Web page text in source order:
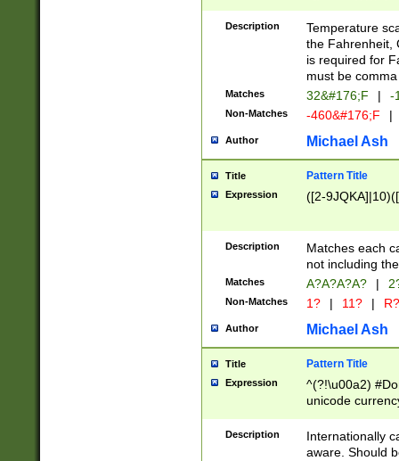
(\xB0[CF]|K) )$
Description
Temperature
the Fahrenheit,
is required for
must be
Matches 32&#176;F | -
Non-Matches -460&#176;F |
Author Michael Ash
Title Pattern Title
Expression ([2-
Description
Matches each
not including
Matches A?A?A?A? |
Non-Matches 1? | 11? | R?
Author Michael Ash
Title Pattern Title
Expression
^(?!\u00a2)
unicode
zero if 1 or
# if there is a
(?:\1\d{3})* # if
Description
Internationally
aware. Should